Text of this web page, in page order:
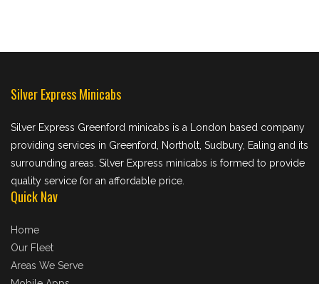
Silver Express Minicabs
Silver Express Greenford minicabs is a London based company
providing services in Greenford, Northolt, Sudbury, Ealing and its
surrounding areas. Silver Express minicabs is formed to provide
quality service for an affordable price.
Quick Nav
Home
Our Fleet
Areas We Serve